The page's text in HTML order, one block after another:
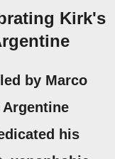
Kirk's
by Marco
his